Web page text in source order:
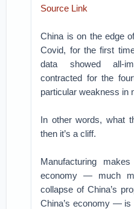
Source Link
China is on the edge
Covid, for the first
data showed all-
contracted for the
particular weakness in
In other words, what
then it’s a cliff.
Manufacturing
economy — much
collapse of China’s
China’s economy — is